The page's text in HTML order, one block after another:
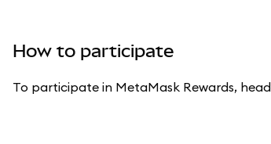
How to participate
To participate in MetaMask Rewards,